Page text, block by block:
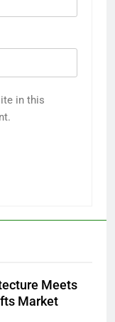
in this
Meets
Market